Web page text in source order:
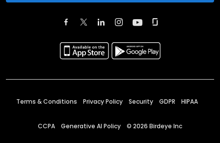
Terms & Conditions Privacy Policy Security GDPR HIPAA
CCPA Generative AI Policy © 2026 Birdeye Inc